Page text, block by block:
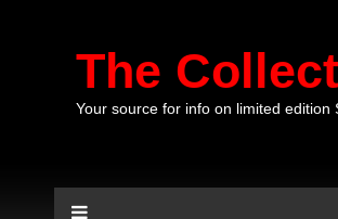
The
Your source for info on limited edition